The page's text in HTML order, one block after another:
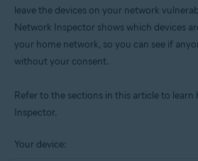
Avast One 24.x for Mac
Operating systems:
Microsoft Windows 11 Home / Pro / Enterprise /
Microsoft Windows 8.1 / Pro / Enterprise - 32 /
Microsoft Windows 7 Home Basic / Home
64-bit
leave the devices on your network
Network Inspector shows which devices
your home network, so you can see if
without your consent.
Refer to the sections in this article to
Inspector.
Your device: